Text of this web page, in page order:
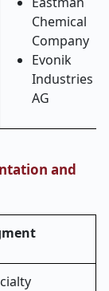
Chemical
Company
Evonik
Industries
AG
and